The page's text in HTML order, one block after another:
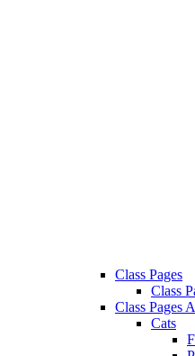
Class Pages
Class
Class Pages
Cats